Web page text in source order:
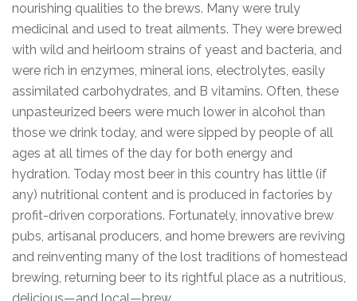
nourishing qualities to the brews. Many were truly
medicinal and used to treat ailments. They were brewed
with wild and heirloom strains of yeast and bacteria, and
were rich in enzymes, mineral ions, electrolytes, easily
assimilated carbohydrates, and B vitamins. Often, these
unpasteurized beers were much lower in alcohol than
those we drink today, and were sipped by people of all
ages at all times of the day for both energy and
hydration. Today most beer in this country has little (if
any) nutritional content and is produced in factories by
profit-driven corporations. Fortunately, innovative brew
pubs, artisanal producers, and home brewers are reviving
and reinventing many of the lost traditions of homestead
brewing, returning beer to its rightful place as a nutritious,